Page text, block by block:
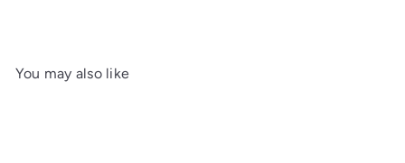
You may also like